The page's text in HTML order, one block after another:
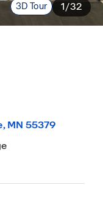
3D Tour 1/32
, MN 55379